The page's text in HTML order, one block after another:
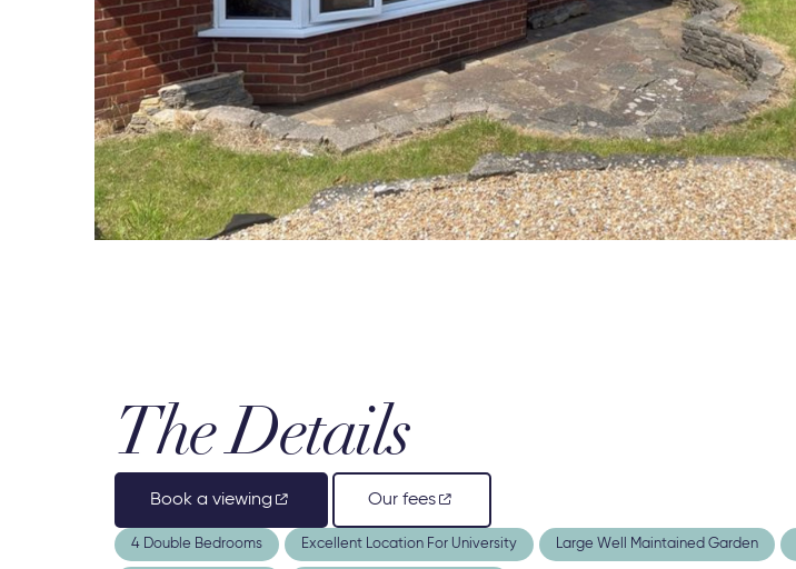
The Details
Book a viewing Our fees
4 Double Bedrooms Excellent Location For University Large Well Maintained Garden